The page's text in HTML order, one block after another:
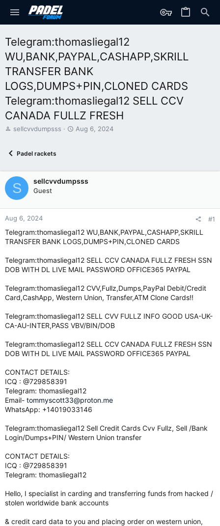
Telegram:thomasliegal12
WU,BANK,PAYPAL,CASHAPP,SKRILL
TRANSFER BANK
LOGS,DUMPS+PIN,CLONED CARDS
Telegram:thomasliegal12 SELL CCV
CANADA FULLZ FRESH
T
d
t
a
r
t
r
sellcvvdumpsss
S
d
a
Aug 6, 2024
Padel rackets
S sellcvvdumpsss
Guest
Aug 6, 2024 #1
Telegram:thomasliegal12 WU,BANK,PAYPAL,CASHAPP,SKRILL
TRANSFER BANK LOGS,DUMPS+PIN,CLONED CARDS
Telegram:thomasliegal12 SELL CCV CANADA FULLZ FRESH SSN
DOB WITH DL LIVE MAIL PASSWORD OFFICE365 PAYPAL
Telegram:thomasliegal12 CVV,Fullz,Dumps,PayPal Debit/Credit
Card,CashApp, Western Union, Transfer,ATM Clone Cards!!
Telegram:thomasliegal12 SELL CVV FULLZ INFO GOOD USA-UK-
CA-AU-INTER,PASS VBV/BIN/DOB
Telegram:thomasliegal12 SELL CCV CANADA FULLZ FRESH SSN
DOB WITH DL LIVE MAIL PASSWORD OFFICE365 PAYPAL
CONTACT DETAILS:
ICQ : @729858391
Telegram: thomasliegal12
Email- tommyscott33@proton.me
WhatsApp: +14019033146
Telegram:thomasliegal12 Sell Credit Cards Cvv Fullz, Sell /Bank
Login/Dumps+PIN/ Western Union transfer
CONTACT DETAILS:
ICQ : @729858391
Telegram: thomasliegal12
Hello, I specialist in carding and transferring funds from hacked /
stolen worldwide bank accounts
& credit card data to you and placing order on western union,